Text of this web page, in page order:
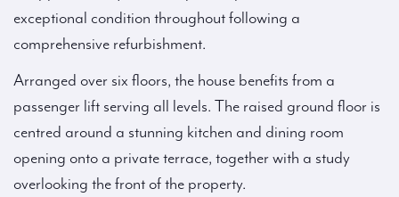
exceptional condition throughout following a
comprehensive refurbishment.
Arranged over six floors, the house benefits from a
passenger lift serving all levels. The raised ground floor is
centred around a stunning kitchen and dining room
opening onto a private terrace, together with a study
overlooking the front of the property.